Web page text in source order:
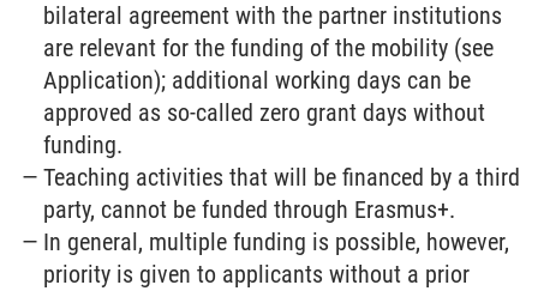
bilateral agreement with the partner institutions
are relevant for the funding of the mobility (see
Application); additional working days can be
approved as so-called zero grant days without
funding.
Teaching activities that will be financed by a third
party, cannot be funded through Erasmus+.
In general, multiple funding is possible, however,
priority is given to applicants without a prior